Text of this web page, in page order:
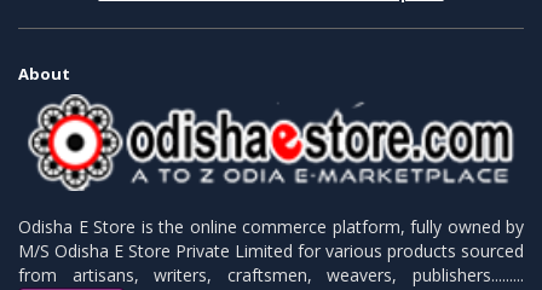
About
Odisha E Store is the online commerce platform, fully owned by
M/S Odisha E Store Private Limited for various products sourced
from artisans, writers, craftsmen, weavers, publishers.........